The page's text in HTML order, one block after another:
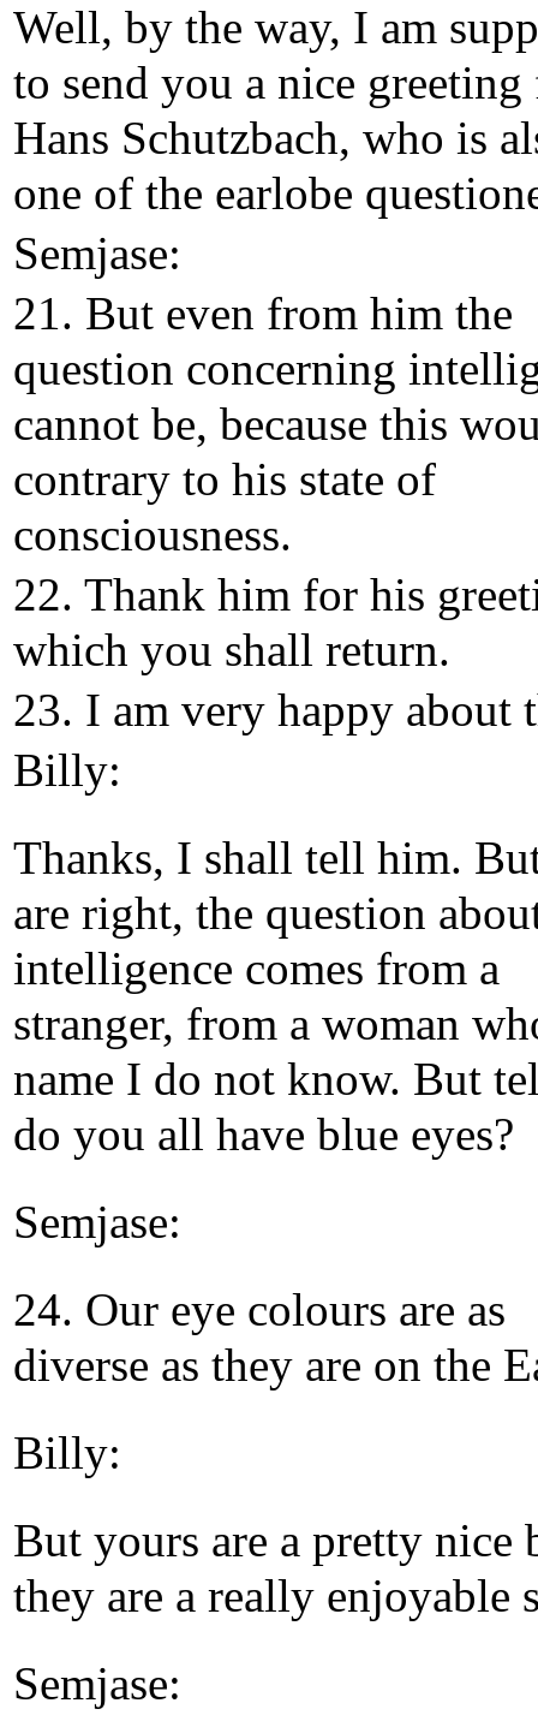
Well, by the way, I am
to send you a nice
Hans Schutzbach, who is
one of the earlobe
Semjase:
21. But even from him the
question concerning
cannot be, because this
contrary to his state of
consciousness.
22. Thank him for his
which you shall return.
23. I am very happy about
Billy:
Thanks, I shall tell him.
are right, the question
intelligence comes from a
stranger, from a woman
name I do not know. But
do you all have blue eyes?
Semjase:
24. Our eye colours are as
diverse as they are on the
Billy:
But yours are a pretty nice
they are a really enjoyable
Semjase: